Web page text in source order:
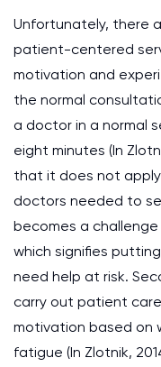
Unfortunately, there
patient-centered
motivation and
the normal
a doctor in a normal
eight minutes (In
that it does not
doctors needed to
becomes a
which signifies
need help at risk.
carry out patient
motivation based on
fatigue (In Zlotnik,